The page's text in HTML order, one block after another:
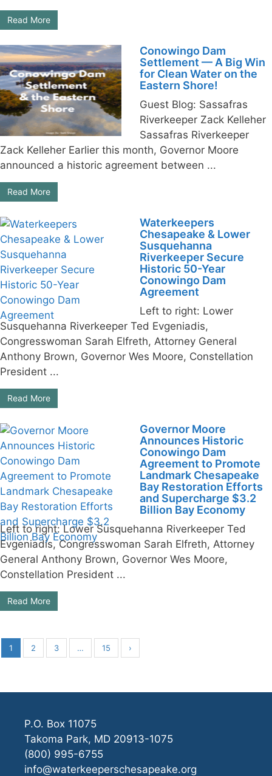
Read More
Conowingo Dam
Settlement — A Big Win
for Clean Water on the
Eastern Shore!
Guest Blog: Sassafras
Riverkeeper Zack Kelleher
Sassafras Riverkeeper
Zack Kelleher Earlier this month, Governor Moore
announced a historic agreement between ...
Read More
Waterkeepers
Chesapeake & Lower
Susquehanna
Riverkeeper Secure
Historic 50-Year
Conowingo Dam
Agreement
Left to right: Lower
Susquehanna Riverkeeper Ted Evgeniadis,
Congresswoman Sarah Elfreth, Attorney General
Anthony Brown, Governor Wes Moore, Constellation
President ...
Read More
Governor Moore
Announces Historic
Conowingo Dam
Agreement to Promote
Landmark Chesapeake
Bay Restoration Efforts
and Supercharge $3.2
Billion Bay Economy
Left to right: Lower Susquehanna Riverkeeper Ted
Evgeniadis, Congresswoman Sarah Elfreth, Attorney
General Anthony Brown, Governor Wes Moore,
Constellation President ...
Read More
1 2 3 … 15 ›
P.O. Box 11075
Takoma Park, MD 20913-1075
(800) 995-6755
info@waterkeeperschesapeake.org